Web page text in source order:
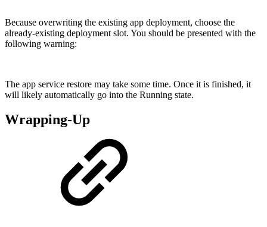
Because overwriting the existing app deployment, choose the
already-existing deployment slot. You should be presented with the
following warning:
The app service restore may take some time. Once it is finished, it
will likely automatically go into the Running state.
Wrapping-Up